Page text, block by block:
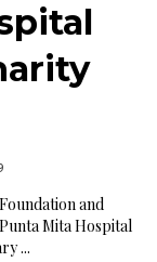
and
Mita Hospital
...